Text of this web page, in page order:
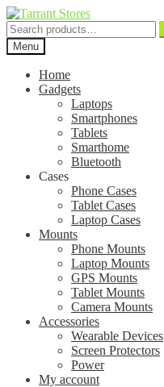
Search
for:Menu
Home
Gadgets
Laptops
Smartphones
Tablets
Smarthome
Bluetooth
Cases
Phone Cases
Tablet Cases
Laptop Cases
Mounts
Phone Mounts
Laptop Mounts
GPS Mounts
Tablet Mounts
Camera Mounts
Accessories
Wearable Devices
Screen Protectors
Power
My account